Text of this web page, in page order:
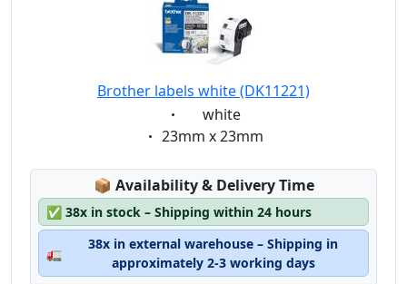
Brother labels white (DK11221)
Eigenschaft:
white
Eigenschaft:
23mm x 23mm
📦 Lagerstatus:
Availability & Delivery Time
✅ 38x in stock – Shipping within 24 hours
🚛
38x in external warehouse – Shipping in
approximately 2-3 working days